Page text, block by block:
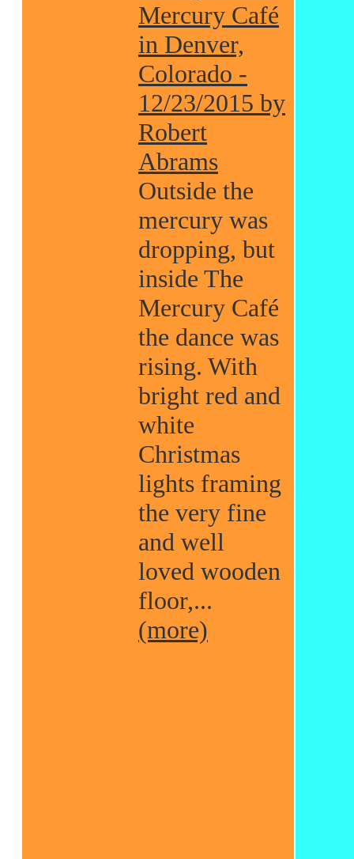
Mercury Café
in Denver,
Colorado -
12/23/2015 by
Robert
Abrams
Outside the
mercury was
dropping, but
inside The
Mercury Café
the dance was
rising. With
bright red and
white
Christmas
lights framing
the very fine
and well
loved wooden
floor,...
(more)